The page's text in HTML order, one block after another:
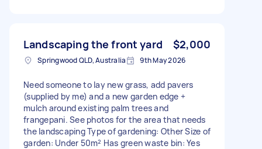
Landscaping the front yard $2,000
Springwood QLD, Australia 9th May 2026
Need someone to lay new grass, add pavers
(supplied by me) and a new garden edge +
mulch around existing palm trees and
frangepani. See photos for the area that needs
the landscaping Type of gardening: Other Size of
garden: Under 50m² Has green waste bin: Yes